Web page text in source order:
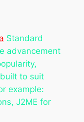
Standard
advancement
to suit
example:
J2ME for